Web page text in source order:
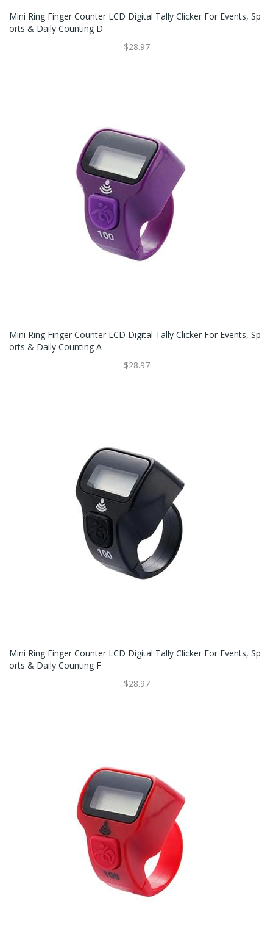
Mini Ring Finger Counter LCD Digital Tally Clicker For Events, Sp
Orts & Daily Counting D
$28.97
Mini Ring Finger Counter LCD Digital Tally Clicker For Events, Sp
Orts & Daily Counting A
$28.97
Mini Ring Finger Counter LCD Digital Tally Clicker For Events, Sp
Orts & Daily Counting F
$28.97